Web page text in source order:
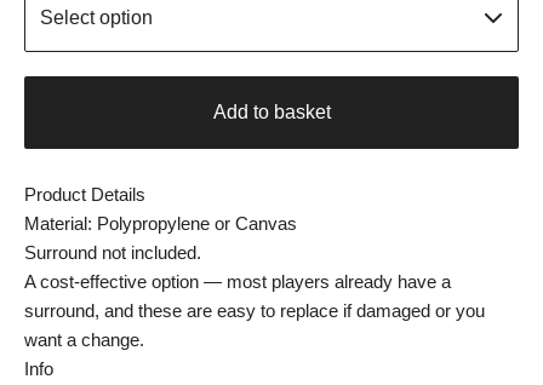
Add to basket
Product Details
Material: Polypropylene or Canvas
Surround not included.
A cost-effective option — most players already have a
surround, and these are easy to replace if damaged or you
want a change.
Info